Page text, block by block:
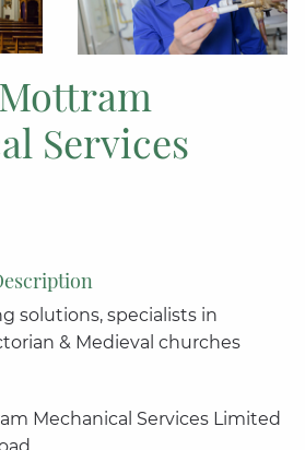
Services
solutions, specialists in
& Medieval churches
Mechanical Services Limited